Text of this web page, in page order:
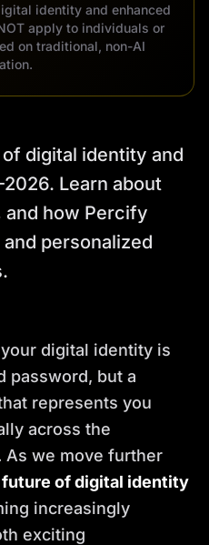
identity and enhanced
apply to individuals or
on traditional, non-AI
digital identity and
Learn about
and how Percify
personalized
digital identity is
password, but a
represents you
across the
As we move further
future of digital identity
increasingly
exciting